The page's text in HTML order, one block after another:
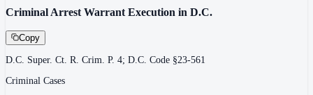
Criminal Arrest Warrant Execution in D.C.
Copy
D.C. Super. Ct. R. Crim. P. 4; D.C. Code §23-561
Criminal Cases